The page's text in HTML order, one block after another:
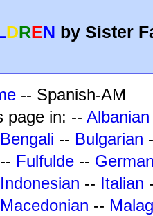
DREN by Sister
-- Spanish-AM
page in: -- Albanian
Bengali -- Bulgarian
-- Fulfulde --
Indonesian -- Italian
Macedonian --